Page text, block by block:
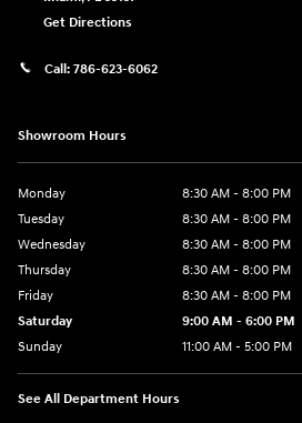
Get Directions
Call: 786-623-6062
Showroom Hours
Monday
8:30 AM - 8:00 PM
Tuesday
8:30 AM - 8:00 PM
Wednesday
8:30 AM - 8:00 PM
Thursday
8:30 AM - 8:00 PM
Friday
8:30 AM - 8:00 PM
Saturday
9:00 AM - 6:00 PM
Sunday
11:00 AM - 5:00 PM
See All Department Hours